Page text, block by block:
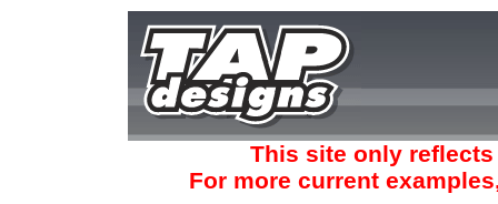
This site only
For more current